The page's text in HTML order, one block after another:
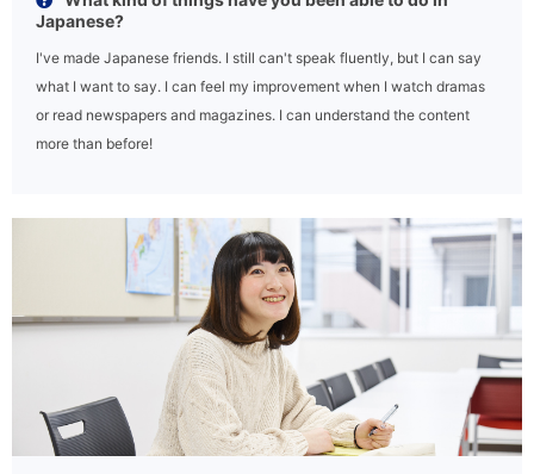
Japanese?
I've made Japanese friends. I still can't speak fluently, but I can say
what I want to say. I can feel my improvement when I watch dramas
or read newspapers and magazines. I can understand the content
more than before!